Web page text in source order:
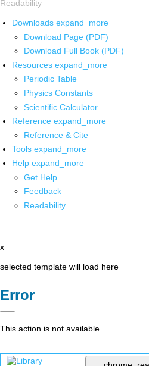
Readability
Downloads expand_more
Download Page (PDF)
Download Full Book (PDF)
Resources expand_more
Periodic Table
Physics Constants
Scientific Calculator
Reference expand_more
Reference & Cite
Tools expand_more
Help expand_more
Get Help
Feedback
Readability
x
selected template will load here
Error
This action is not available.